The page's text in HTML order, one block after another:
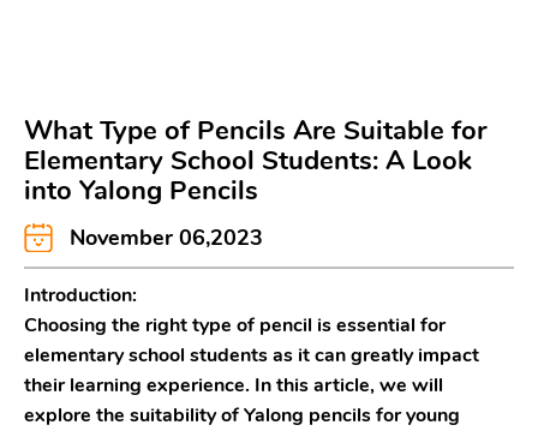
What Type of Pencils Are Suitable for
Elementary School Students: A Look
into Yalong Pencils
November 06,2023
Introduction:
Choosing the right type of pencil is essential for
elementary school students as it can greatly impact
their learning experience. In this article, we will
explore the suitability of Yalong pencils for young